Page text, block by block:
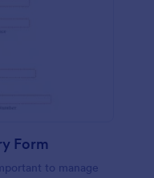
Form
to manage